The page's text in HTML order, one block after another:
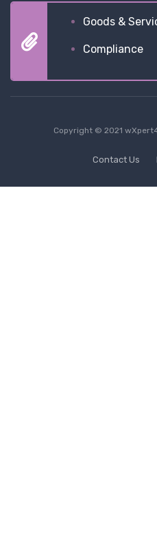
Goods &
Compliance
Copyright © 2021
Contact Us